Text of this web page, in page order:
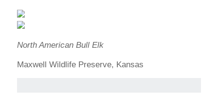
North American Bull Elk
Maxwell Wildlife Preserve, Kansas